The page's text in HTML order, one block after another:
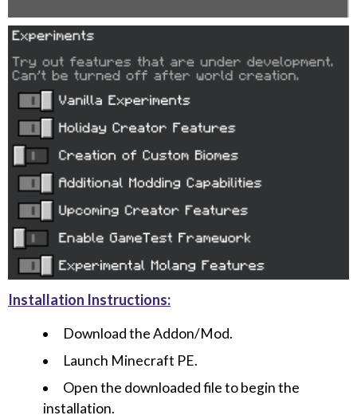
Installation Instructions:
Download the Addon/Mod.
Launch Minecraft PE.
Open the downloaded file to begin the
installation.